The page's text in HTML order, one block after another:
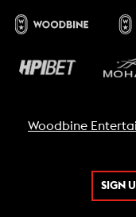
Woodbine
SIGN